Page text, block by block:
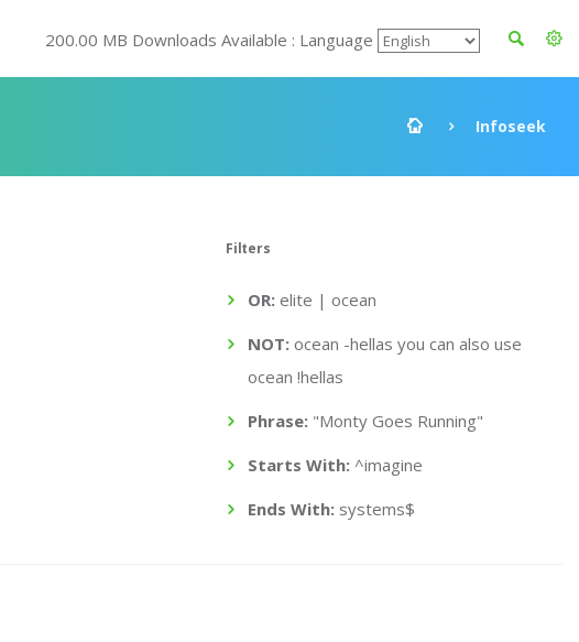
200.00 MB Downloads Available : Language
Infoseek
Filters
OR: elite | ocean
NOT: ocean -hellas you can also use
ocean !hellas
Phrase: "Monty Goes Running"
Starts With: ^imagine
Ends With: systems$